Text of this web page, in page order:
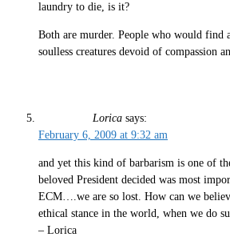
laundry to die, is it?
Both are murder. People who would find
soulless creatures devoid of compassion
Lorica says:
February 6, 2009 at 9:32 am
and yet this kind of barbarism is one of
beloved President decided was most
ECM….we are so lost. How can we
ethical stance in the world, when we do
– Lorica